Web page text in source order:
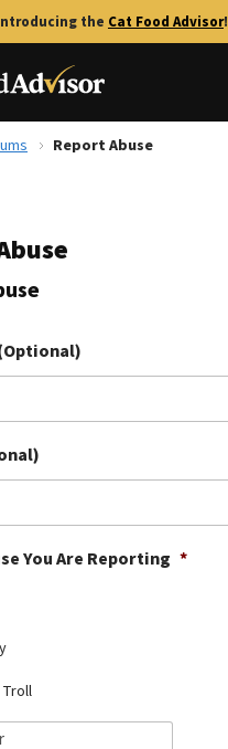
the Cat Food Advisor!
Dog Review
Food
Report Abuse
You Are Reporting *